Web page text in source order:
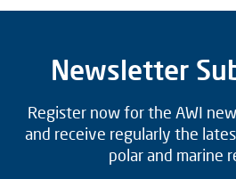
Newsletter
Register now for the AWI
and receive regularly the
polar and marine